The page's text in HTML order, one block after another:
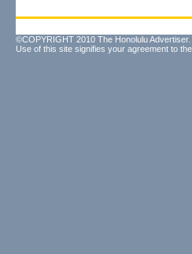
©COPYRIGHT 2010 The Honolulu Advertiser.
Use of this site signifies your agreement to the